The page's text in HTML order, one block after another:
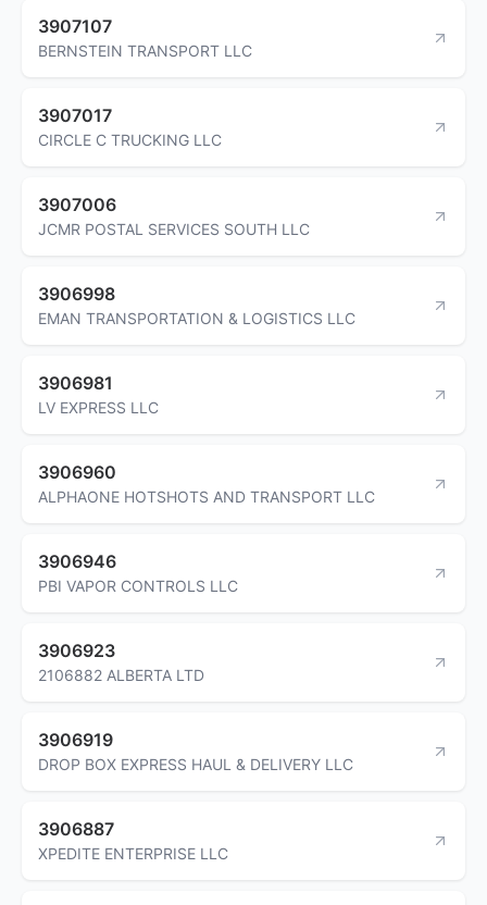
3907107
BERNSTEIN TRANSPORT LLC
3907017
CIRCLE C TRUCKING LLC
3907006
JCMR POSTAL SERVICES SOUTH LLC
3906998
EMAN TRANSPORTATION & LOGISTICS LLC
3906981
LV EXPRESS LLC
3906960
ALPHAONE HOTSHOTS AND TRANSPORT LLC
3906946
PBI VAPOR CONTROLS LLC
3906923
2106882 ALBERTA LTD
3906919
DROP BOX EXPRESS HAUL & DELIVERY LLC
3906887
XPEDITE ENTERPRISE LLC